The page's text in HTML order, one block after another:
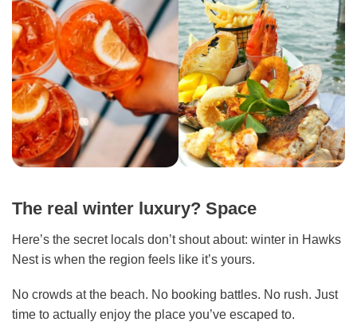
The real winter luxury? Space
Here’s the secret locals don’t shout about: winter in Hawks
Nest is when the region feels like it’s yours.
No crowds at the beach. No booking battles. No rush. Just
time to actually enjoy the place you’ve escaped to.